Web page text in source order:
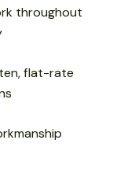
throughout
flat-rate